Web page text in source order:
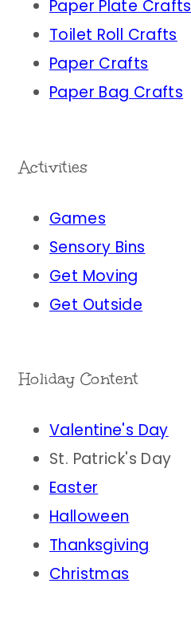
Paper Plate Crafts
Toilet Roll Crafts
Paper Crafts
Paper Bag Crafts
Activities
Games
Sensory Bins
Get Moving
Get Outside
Holiday Content
Valentine's Day
St. Patrick's Day
Easter
Halloween
Thanksgiving
Christmas